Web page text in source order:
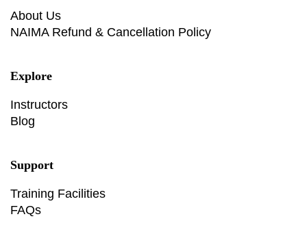
About Us
NAIMA Refund & Cancellation Policy
Explore
Instructors
Blog
Support
Training Facilities
FAQs